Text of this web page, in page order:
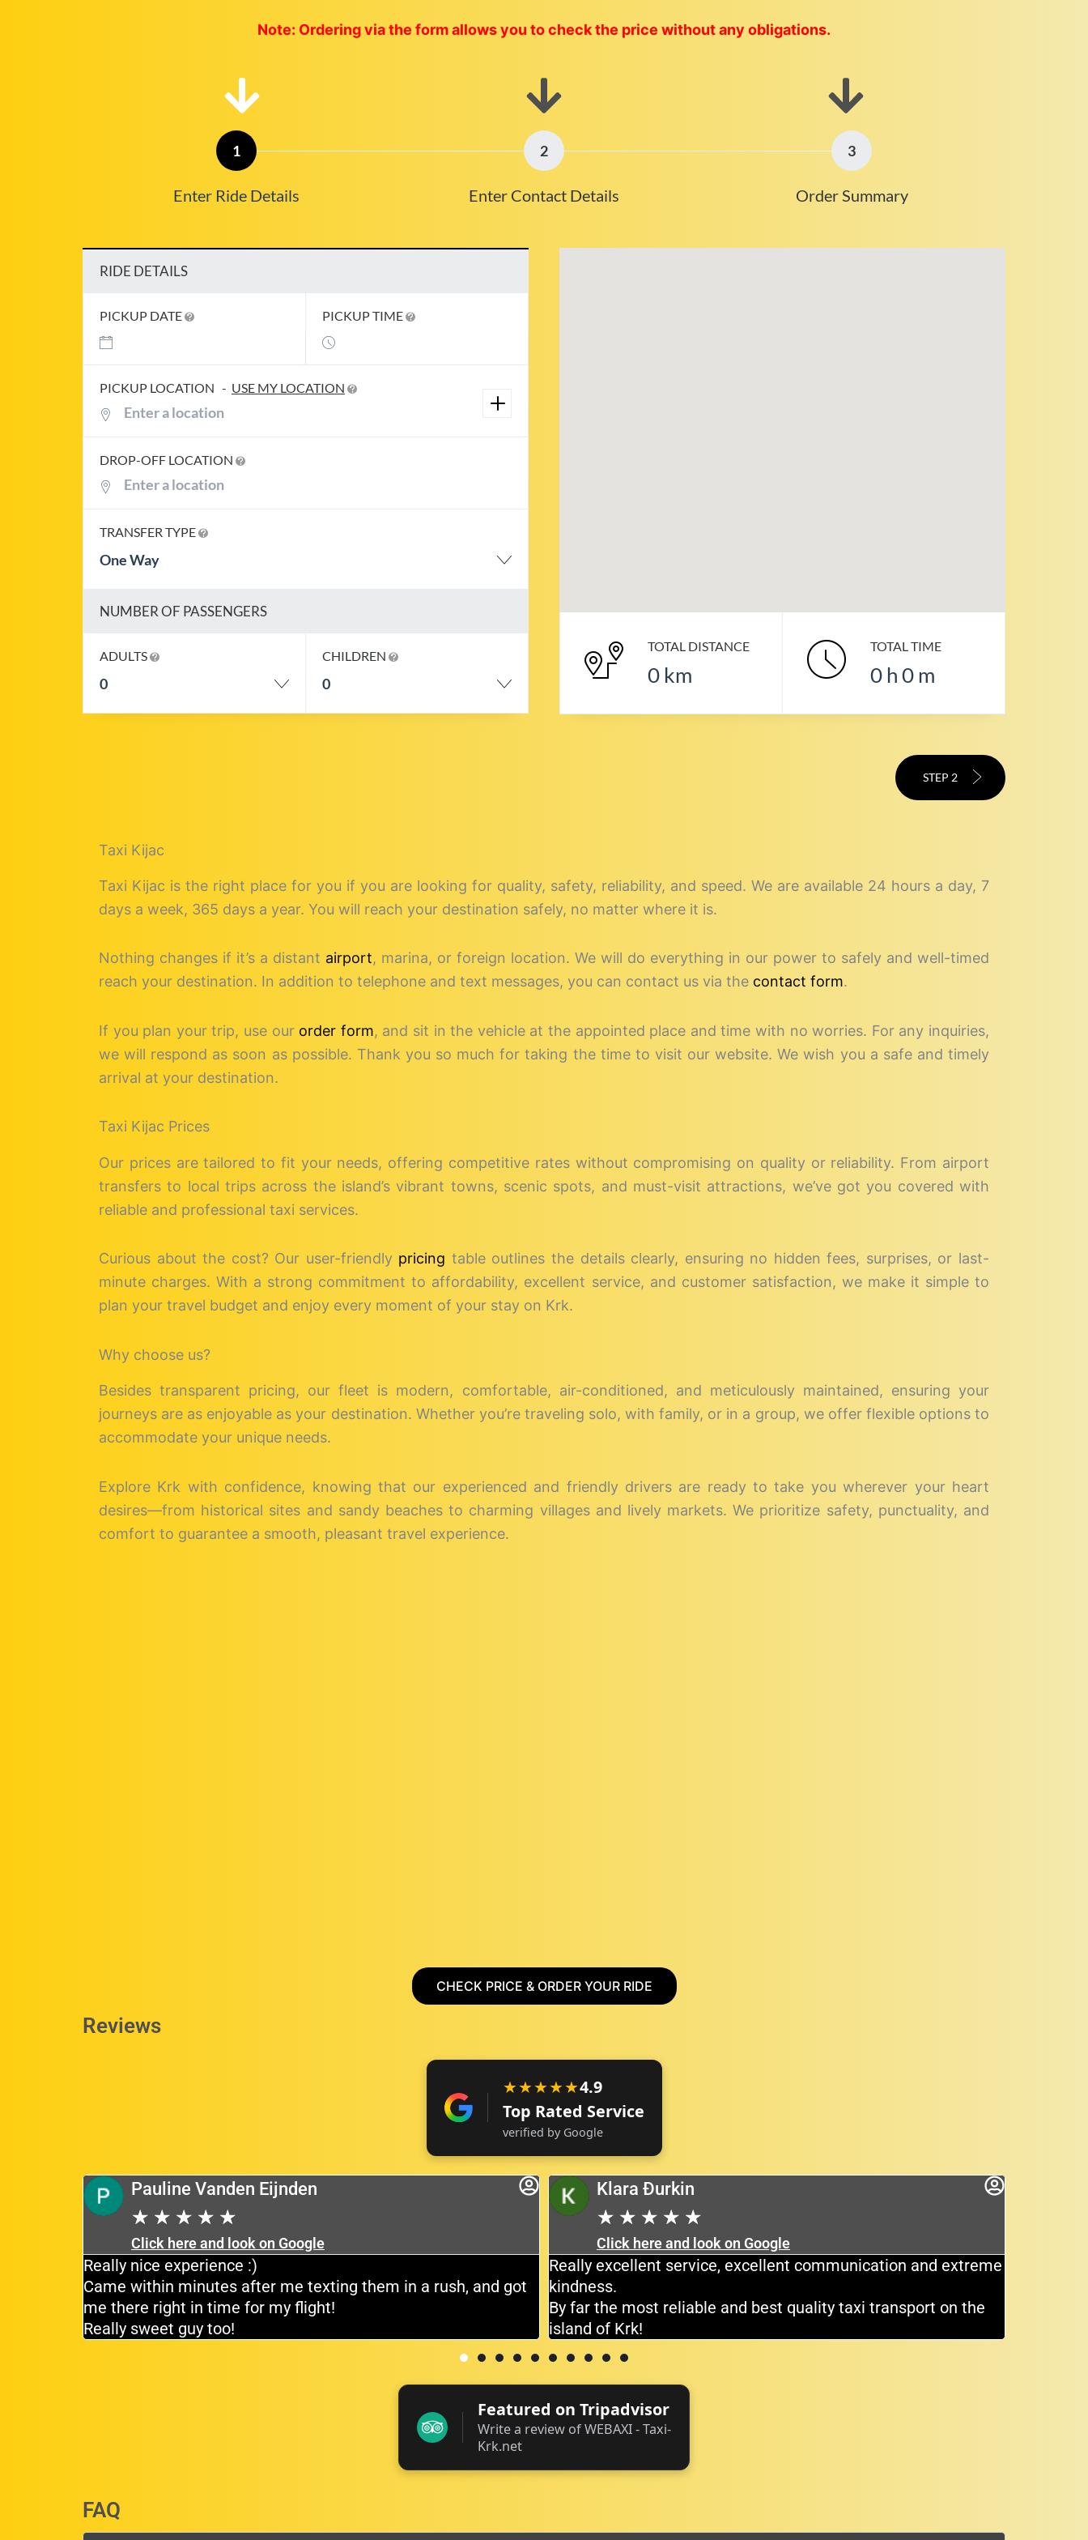
Note: Ordering via the form allows you to check the price without any obligations.
1
Enter Ride Details
2
Enter Contact Details
3
Order Summary
RIDE DETAILS
PICKUP DATE PICKUP TIME
PICKUP LOCATION - USE MY LOCATION
DROP-OFF LOCATION
TRANSFER TYPE
One Way
NUMBER OF PASSENGERS
ADULTS
0
CHILDREN
0
TOTAL DISTANCE
0 km
TOTAL TIME
0h0m
STEP 2
Taxi Kijac
Taxi Kijac is the right place for you if you are looking for quality, safety, reliability, and speed. We are available 24 hours a day, 7
days a week, 365 days a year. You will reach your destination safely, no matter where it is.
Nothing changes if it’s a distant airport, marina, or foreign location. We will do everything in our power to safely and well-timed
reach your destination. In addition to telephone and text messages, you can contact us via the contact form.
If you plan your trip, use our order form, and sit in the vehicle at the appointed place and time with no worries. For any inquiries,
we will respond as soon as possible. Thank you so much for taking the time to visit our website. We wish you a safe and timely
arrival at your destination.
Taxi Kijac Prices
Our prices are tailored to fit your needs, offering competitive rates without compromising on quality or reliability. From airport
transfers to local trips across the island’s vibrant towns, scenic spots, and must-visit attractions, we’ve got you covered with
reliable and professional taxi services.
Curious about the cost? Our user-friendly pricing table outlines the details clearly, ensuring no hidden fees, surprises, or last-
minute charges. With a strong commitment to affordability, excellent service, and customer satisfaction, we make it simple to
plan your travel budget and enjoy every moment of your stay on Krk.
Why choose us?
Besides transparent pricing, our fleet is modern, comfortable, air-conditioned, and meticulously maintained, ensuring your
journeys are as enjoyable as your destination. Whether you’re traveling solo, with family, or in a group, we offer flexible options to
accommodate your unique needs.
Explore Krk with confidence, knowing that our experienced and friendly drivers are ready to take you wherever your heart
desires—from historical sites and sandy beaches to charming villages and lively markets. We prioritize safety, punctuality, and
comfort to guarantee a smooth, pleasant travel experience.
CHECK PRICE & ORDER YOUR RIDE
Reviews
★★★★★4.9
Top Rated Service
verified by Google
Pauline Vanden Eijnden
★ ★ ★ ★ ★
Click here and look on Google
Really nice experience :)
Came within minutes after me texting them in a rush, and got
me there right in time for my flight!
Really sweet guy too!
Klara Đurkin
★ ★ ★ ★ ★
Click here and look on Google
Really excellent service, excellent communication and extreme
kindness.
By far the most reliable and best quality taxi transport on the
island of Krk!
Featured on Tripadvisor
Write a review of WEBAXI - Taxi-
Krk.net
FAQ